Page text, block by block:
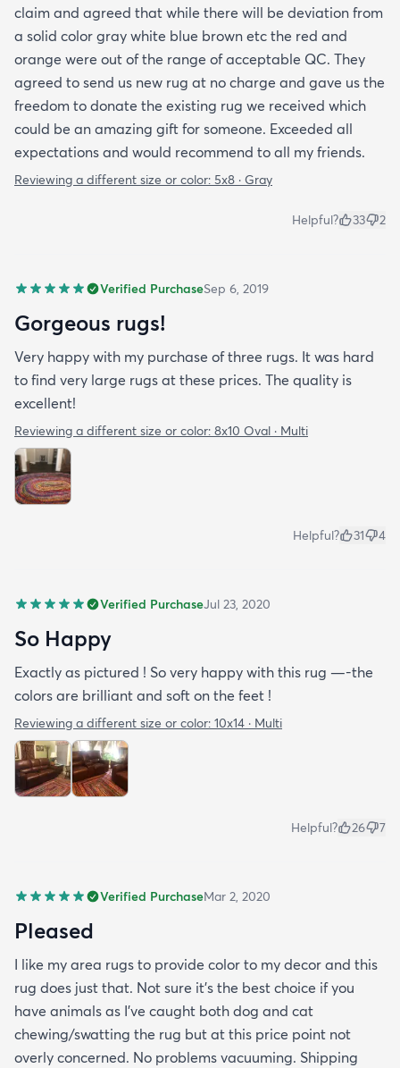
claim and agreed that while there will be deviation from
a solid color gray white blue brown etc the red and
orange were out of the range of acceptable QC. They
agreed to send us new rug at no charge and gave us the
freedom to donate the existing rug we received which
could be an amazing gift for someone. Exceeded all
expectations and would recommend to all my friends.
Reviewing a different size or color: 5x8 · Gray
Helpful? 33 2
Verified PurchaseSep 6, 2019
Gorgeous rugs!
Very happy with my purchase of three rugs. It was hard
to find very large rugs at these prices. The quality is
excellent!
Reviewing a different size or color: 8x10 Oval · Multi
Helpful? 31 4
Verified PurchaseJul 23, 2020
So Happy
Exactly as pictured ! So very happy with this rug —-the
colors are brilliant and soft on the feet !
Reviewing a different size or color: 10x14 · Multi
Helpful? 26 7
Verified PurchaseMar 2, 2020
Pleased
I like my area rugs to provide color to my decor and this
rug does just that. Not sure it's the best choice if you
have animals as I've caught both dog and cat
chewing/swatting the rug but at this price point not
overly concerned. No problems vacuuming. Shipping